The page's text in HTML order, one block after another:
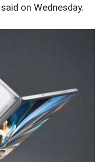
on Wednesday.